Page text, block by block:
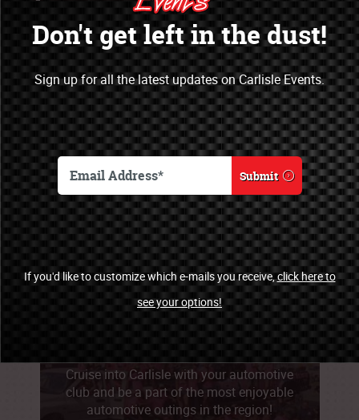
Don't get left in the dust!
Sign up for all the latest updates on Carlisle Events.
Submit
If you'd like to customize which e-mails you receive,click here to
see your options!
Open a new marketing & sales channel
by becoming an officially recognized
sponsor of Carlisle Events.
Become a Sponsor
Automotive Clubs
Welcome!
Cruise into Carlisle with your automotive
club and be a part of the most enjoyable
automotive outings in the region!